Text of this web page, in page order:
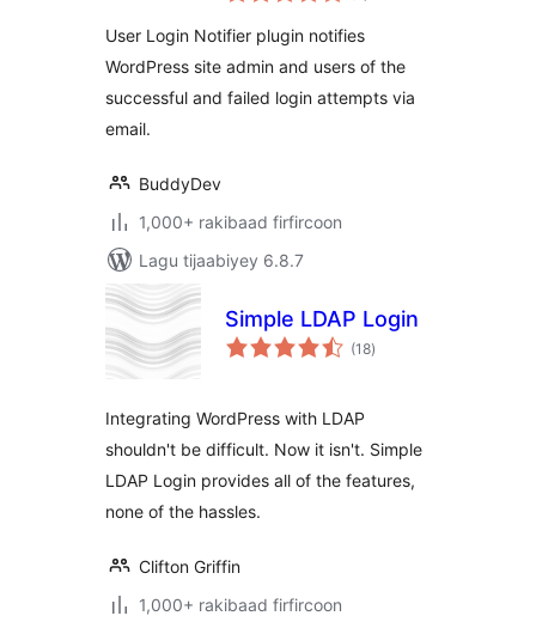
User Login Notifier plugin notifies
WordPress site admin and users of the
successful and failed login attempts via
email.
BuddyDev
1,000+ rakibaad firfircoon
Lagu tijaabiyey 6.8.7
Simple LDAP Login
(18wadarta
qiimeynta
)
Integrating WordPress with LDAP
shouldn't be difficult. Now it isn't. Simple
LDAP Login provides all of the features,
none of the hassles.
Clifton Griffin
1,000+ rakibaad firfircoon